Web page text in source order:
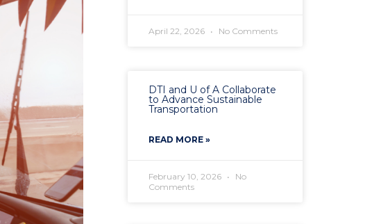
April 22, 2026 No Comments
DTI and U of A Collaborate
to Advance Sustainable
Transportation
READ MORE »
February 10, 2026
No
Comments